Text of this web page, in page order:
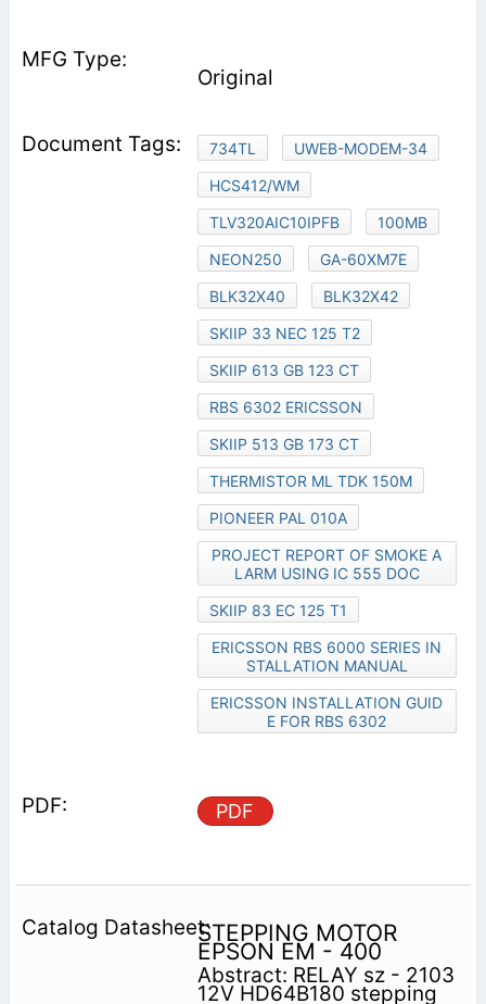
Original
734TL
UWEB-MODEM-34
HCS412/WM
TLV320AIC10IPFB
100MB
NEON250
GA-60XM7E
BLK32X40
BLK32X42
SKIIP 33 NEC 125 T2
SKIIP 613 GB 123 CT
RBS 6302 ERICSSON
SKIIP 513 GB 173 CT
THERMISTOR ML TDK 150M
PIONEER PAL 010A
PROJECT REPORT OF SMOKE A
LARM USING IC 555 DOC
SKIIP 83 EC 125 T1
ERICSSON RBS 6000 SERIES IN
STALLATION MANUAL
ERICSSON INSTALLATION GUID
E FOR RBS 6302
PDF
STEPPING MOTOR
EPSON EM - 400
Abstract: RELAY sz - 2103
12V HD64B180 stepping